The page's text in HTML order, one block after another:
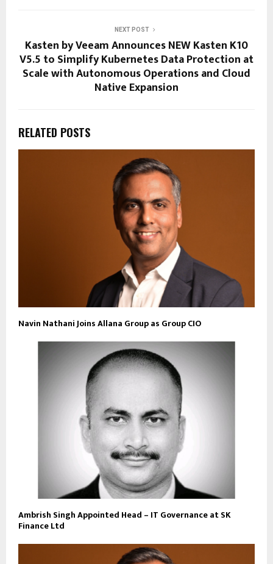
NEXT POST
Kasten by Veeam Announces NEW Kasten K10
V5.5 to Simplify Kubernetes Data Protection at
Scale with Autonomous Operations and Cloud
Native Expansion
RELATED POSTS
Navin Nathani Joins Allana Group as Group CIO
Ambrish Singh Appointed Head – IT Governance at SK
Finance Ltd